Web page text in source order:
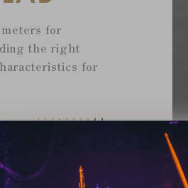
meters for
the right
for